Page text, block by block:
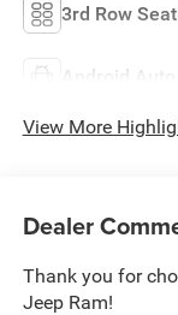
3rd Row
Android Auto
View More
Dealer
Thank you for
Jeep Ram!